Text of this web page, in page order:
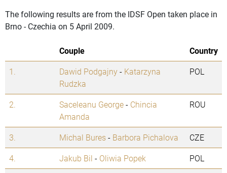
The following results are from the IDSF Open taken place in
Brno - Czechia on 5 April 2009.
Couple
Country
1.
Dawid Podgajny- Katarzyna
Rudzka
POL
2. Saceleanu George- Chincia
Amanda
ROU
3. Michal Bures- Barbora Pichalova
CZE
4.
Jakub Bil - Oliwia Popek
POL